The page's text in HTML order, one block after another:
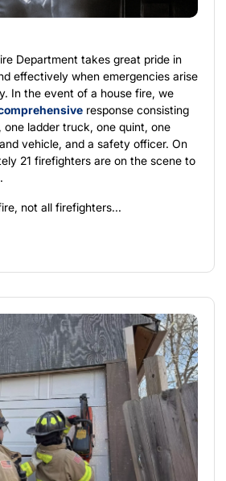
Department takes great pride in
effectively when emergencies arise
In the event of a house fire, we
response consisting
ladder truck, one quint, one
vehicle, and a safety officer. On
21 firefighters are on the scene to
not all firefighters...